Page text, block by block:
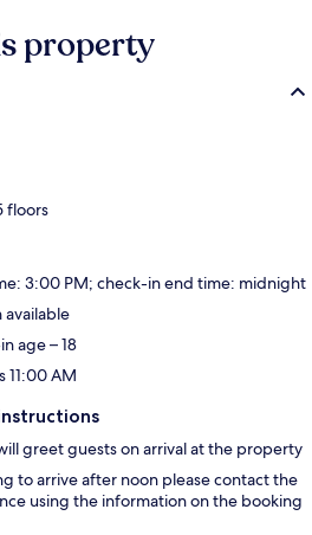
property
floors
3:00 PM; check-in end time: midnight
available
age – 18
11:00 AM
greet guests on arrival at the property
to arrive after noon please contact the
using the information on the booking